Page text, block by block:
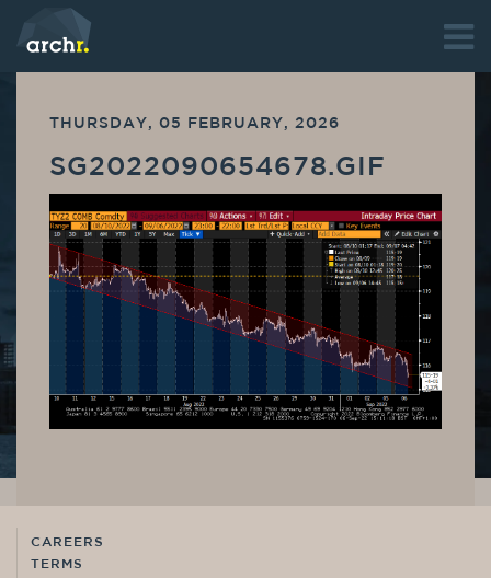
THURSDAY, 05 FEBRUARY, 2026
SG2022090654678.GIF
CAREERS
TERMS